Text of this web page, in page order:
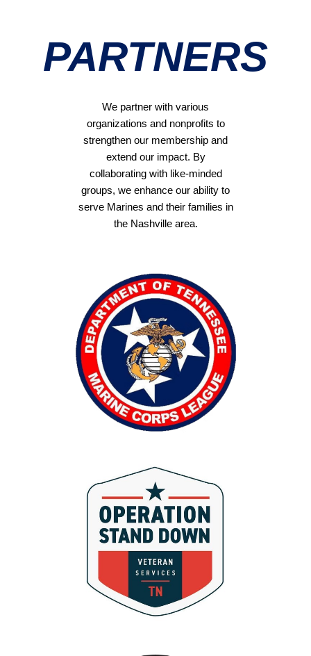
PARTNERS
We partner with various
organizations and nonprofits to
strengthen our membership and
extend our impact. By
collaborating with like-minded
groups, we enhance our ability to
serve Marines and their families in
the Nashville area.